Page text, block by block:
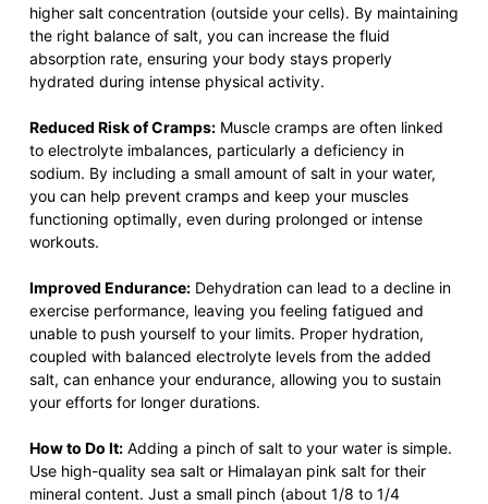
higher salt concentration (outside your cells). By maintaining
the right balance of salt, you can increase the fluid
absorption rate, ensuring your body stays properly
hydrated during intense physical activity.
Reduced Risk of Cramps:Muscle cramps are often linked
to electrolyte imbalances, particularly a deficiency in
sodium. By including a small amount of salt in your water,
you can help prevent cramps and keep your muscles
functioning optimally, even during prolonged or intense
workouts.
Improved Endurance:Dehydration can lead to a decline in
exercise performance, leaving you feeling fatigued and
unable to push yourself to your limits. Proper hydration,
coupled with balanced electrolyte levels from the added
salt, can enhance your endurance, allowing you to sustain
your efforts for longer durations.
How to Do It:Adding a pinch of salt to your water is simple.
Use high-quality sea salt or Himalayan pink salt for their
mineral content. Just a small pinch (about 1/8 to 1/4